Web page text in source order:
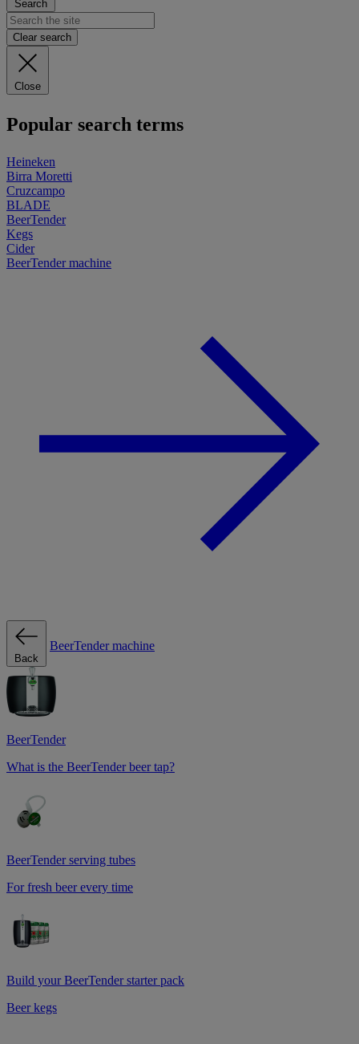
Search
Clear search
Close
Popular search terms
Heineken
Birra Moretti
Cruzcampo
BLADE
BeerTender
Kegs
Cider
BeerTender machine
Back
BeerTender machine
BeerTender
What is the BeerTender beer tap?
BeerTender serving tubes
For fresh beer every time
Build your BeerTender starter pack
Beer kegs